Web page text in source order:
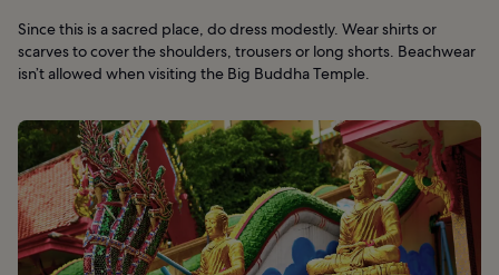
Since this is a sacred place, do dress modestly. Wear shirts or
scarves to cover the shoulders, trousers or long shorts. Beachwear
isn’t allowed when visiting the Big Buddha Temple.